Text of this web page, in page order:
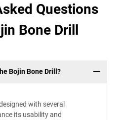
Questions
Bone Drill
Bojin Bone Drill?
with several
its usability and